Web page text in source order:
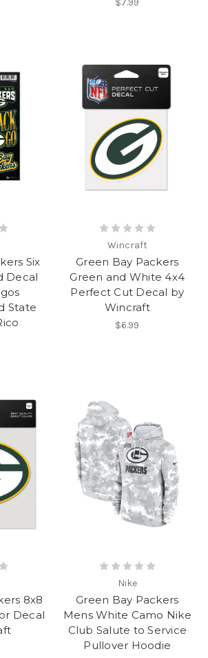
$7.99
Six
Decal
State
Wincraft
Green Bay Packers
Green and White 4x4
Perfect Cut Decal by
Wincraft
$6.99
8x8
Decal
Nike
Green Bay Packers
Mens White Camo Nike
Club Salute to Service
Pullover Hoodie